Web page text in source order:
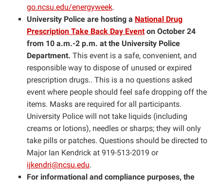
go.ncsu.edu/energyweek.
University Police are hosting a National Drug
Prescription Take Back Day Event on October 24
from 10 a.m.-2 p.m. at the University Police
Department. This event is a safe, convenient, and
responsible way to dispose of unused or expired
prescription drugs.. This is a no questions asked
event where people should feel safe dropping off the
items. Masks are required for all participants.
University Police will not take liquids (including
creams or lotions), needles or sharps; they will only
take pills or patches. Questions should be directed to
Major Ian Kendrick at 919-513-2019 or
ijkendri@ncsu.edu.
For informational and compliance purposes, the